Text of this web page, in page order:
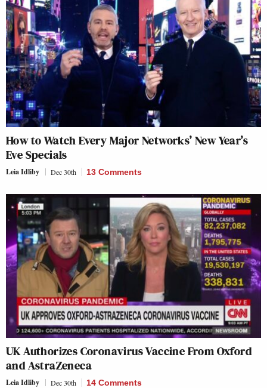
How to Watch Every Major Networks’ New Year’s
Eve Specials
Leia Idliby Dec 30th 13 Comments
UK Authorizes Coronavirus Vaccine From Oxford
and AstraZeneca
Leia Idliby Dec 30th 14 Comments